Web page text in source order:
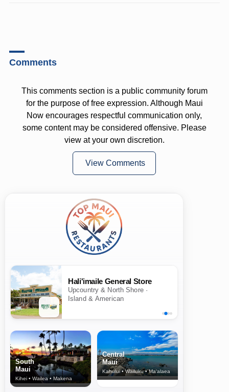
Comments
This comments section is a public community forum
for the purpose of free expression. Although Maui
Now encourages respectful communication only,
some content may be considered offensive. Please
view at your own discretion.
View Comments
Hali'imaile General Store
Upcountry & North Shore ·
Island & American
South
Maui
Kihei • Wailea • Makena
Central
Maui
Kahului • Wailuku • Ma‘alaea
North Shore
& Upcountry